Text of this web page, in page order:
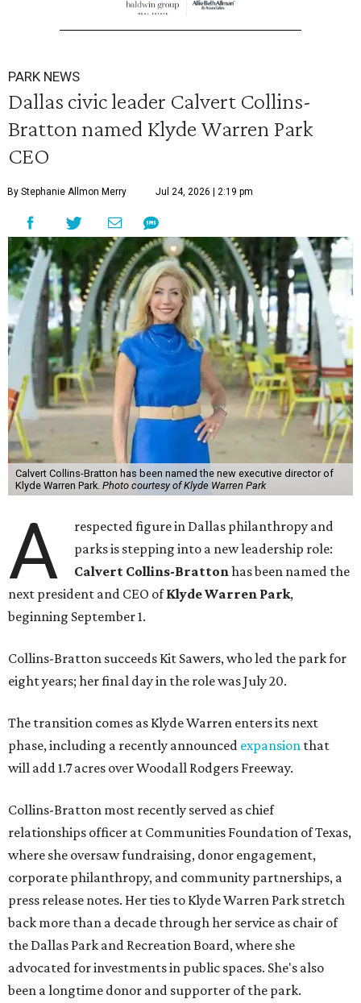
PARK NEWS
Dallas civic leader Calvert Collins-
Bratton named Klyde Warren Park
CEO
By Stephanie Allmon Merry Jul 24, 2026 | 2:19 pm
Calvert Collins-Bratton has been named the new executive director of
Klyde Warren Park. Photo courtesy of Klyde Warren Park
A
respected figure in Dallas philanthropy and
parks is stepping into a new leadership role:
Calvert Collins-Brattonhas been named the
next president and CEO ofKlyde Warren Park,
beginning September 1.
Collins-Bratton succeeds Kit Sawers, who led the park for
eight years; her final day in the role was July 20.
The transition comes as Klyde Warren enters its next
phase, including a recently announced expansion that
will add 1.7 acres over Woodall Rodgers Freeway.
Collins-Bratton most recently served as chief
relationships officer at Communities Foundation of Texas,
where she oversaw fundraising, donor engagement,
corporate philanthropy, and community partnerships, a
press release notes. Her ties to Klyde Warren Park stretch
back more than a decade through her service as chair of
the Dallas Park and Recreation Board, where she
advocated for investments in public spaces. She's also
been a longtime donor and supporter of the park.